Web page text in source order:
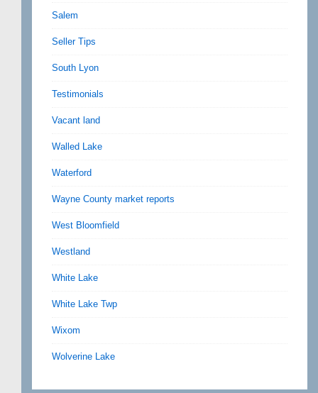
Salem
Seller Tips
South Lyon
Testimonials
Vacant land
Walled Lake
Waterford
Wayne County market reports
West Bloomfield
Westland
White Lake
White Lake Twp
Wixom
Wolverine Lake